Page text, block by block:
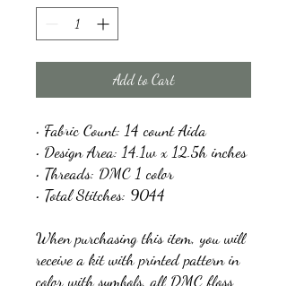
Add to Cart
• Fabric Count: 14 count Aida
• Design Area: 14.1w x 12.5h inches
• Threads: DMC 1 color
• Total Stitches: 9044
When purchasing this item, you will
receive a kit with printed pattern in
color with symbols, all DMC floss